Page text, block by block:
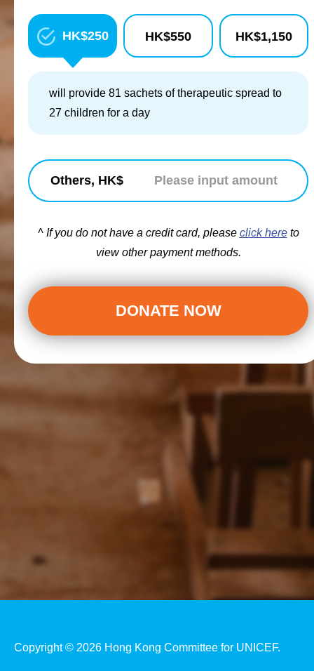
HK$250 HK$550 HK$1,150
will provide 81 sachets of therapeutic spread to
27 children for a day
Others, HK$
^ If you do not have a credit card, please click hereto
view other payment methods.
DONATE NOW
Copyright © 2026 Hong Kong Committee for UNICEF.